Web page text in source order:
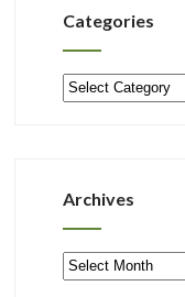
Categories
Categories
Archives
Archives